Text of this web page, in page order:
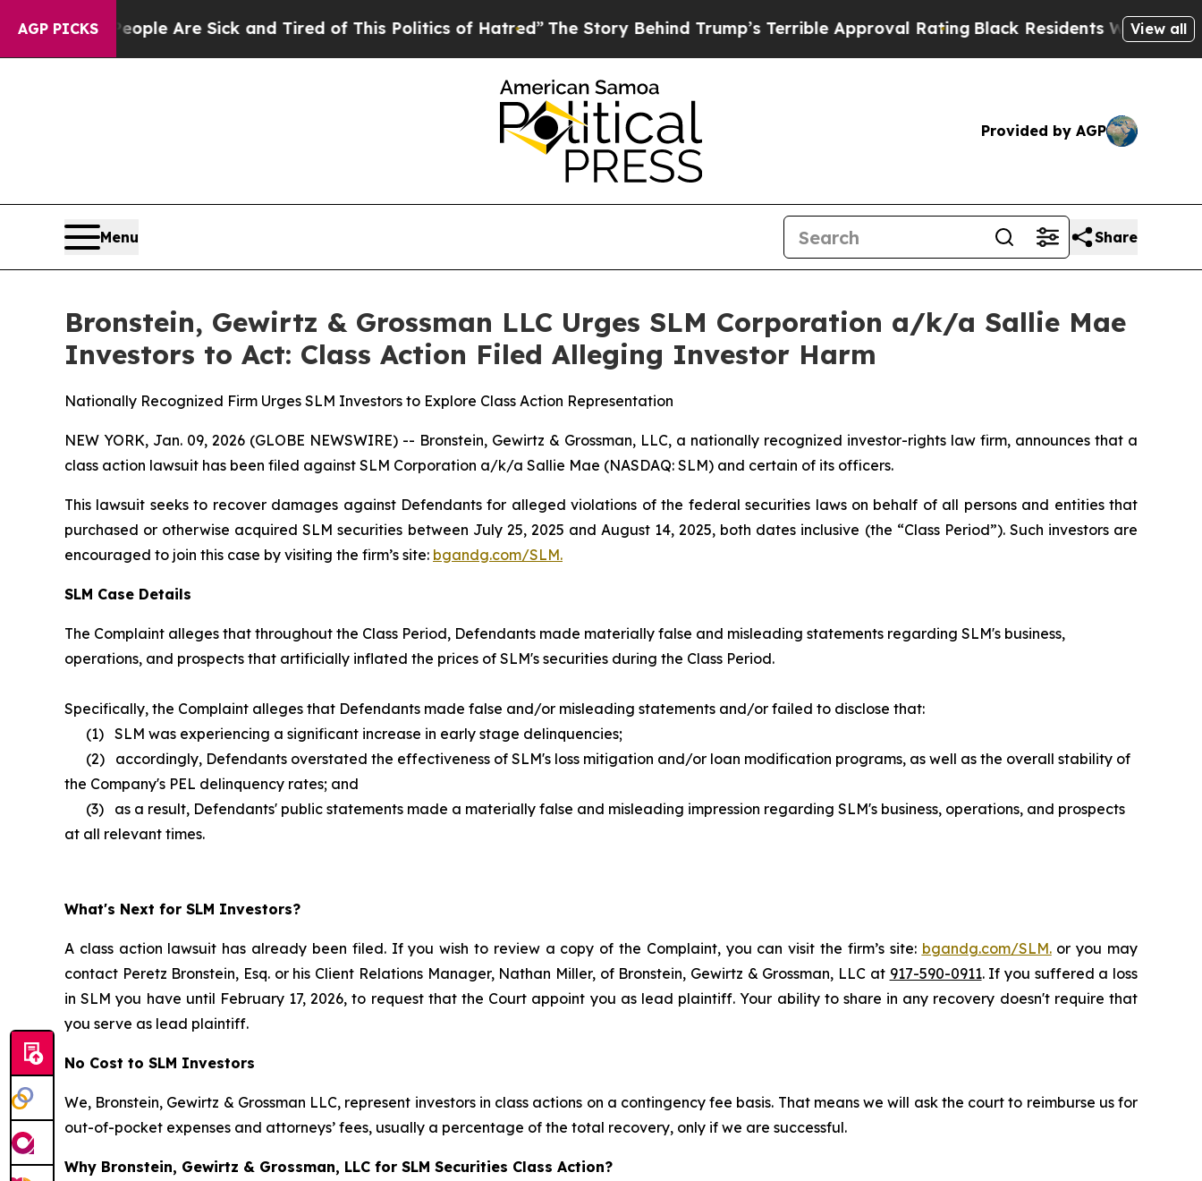
AGP PICKS
“People Are Sick and Tired of This Politics of Hatred”The Story Behind Trump’s Terrible Approval Rating Black Residents Warned ofView all
Provided by AGP
Menu Share
Bronstein, Gewirtz & Grossman LLC Urges SLM Corporation a/k/a Sallie Mae
Investors to Act: Class Action Filed Alleging Investor Harm
Nationally Recognized Firm Urges SLM Investors to Explore Class Action Representation
NEW YORK, Jan. 09, 2026 (GLOBE NEWSWIRE) -- Bronstein, Gewirtz & Grossman, LLC, a nationally recognized investor-rights law firm, announces that a
class action lawsuit has been filed against SLM Corporation a/k/a Sallie Mae (NASDAQ: SLM) and certain of its officers.
This lawsuit seeks to recover damages against Defendants for alleged violations of the federal securities laws on behalf of all persons and entities that
purchased or otherwise acquired SLM securities between July 25, 2025 and August 14, 2025, both dates inclusive (the “Class Period”). Such investors are
encouraged to join this case by visiting the firm’s site: bgandg.com/SLM.
SLM Case Details
The Complaint alleges that throughout the Class Period, Defendants made materially false and misleading statements regarding SLM's business,
operations, and prospects that artificially inflated the prices of SLM's securities during the Class Period.
Specifically, the Complaint alleges that Defendants made false and/or misleading statements and/or failed to disclose that:
(1) SLM was experiencing a significant increase in early stage delinquencies;
(2) accordingly, Defendants overstated the effectiveness of SLM's loss mitigation and/or loan modification programs, as well as the overall stability of
the Company's PEL delinquency rates; and
(3) as a result, Defendants' public statements made a materially false and misleading impression regarding SLM's business, operations, and prospects
at all relevant times.
What's Next for SLM Investors?
A class action lawsuit has already been filed. If you wish to review a copy of the Complaint, you can visit the firm’s site: bgandg.com/SLM.or you may
contact Peretz Bronstein, Esq. or his Client Relations Manager, Nathan Miller, of Bronstein, Gewirtz & Grossman, LLC at 917-590-0911. If you suffered a loss
in SLM you have until February 17, 2026, to request that the Court appoint you as lead plaintiff. Your ability to share in any recovery doesn't require that
you serve as lead plaintiff.
No Cost to SLM Investors
We, Bronstein, Gewirtz & Grossman LLC, represent investors in class actions on a contingency fee basis. That means we will ask the court to reimburse us for
out-of-pocket expenses and attorneys’ fees, usually a percentage of the total recovery, only if we are successful.
Why Bronstein, Gewirtz & Grossman, LLC for SLM Securities Class Action?